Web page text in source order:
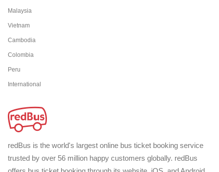
Malaysia
Vietnam
Cambodia
Colombia
Peru
International
redBus is the world's largest online bus ticket booking service
trusted by over 56 million happy customers globally. redBus